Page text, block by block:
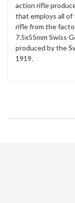
action rifle
that employs all
rifle from the
7.5x55mm Swiss
produced by the
1919.